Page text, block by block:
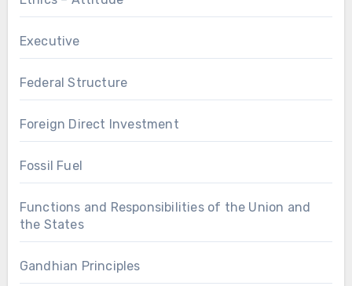
Executive
Federal Structure
Foreign Direct Investment
Fossil Fuel
Functions and Responsibilities of the Union and
the States
Gandhian Principles